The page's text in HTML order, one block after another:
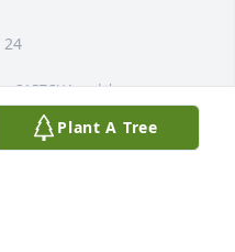
Plant A Tree
24
and the
of Serviceapply.